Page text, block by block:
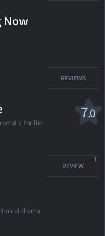
Now
REVIEWS
7.0
thriller
REVIEW
1
drama